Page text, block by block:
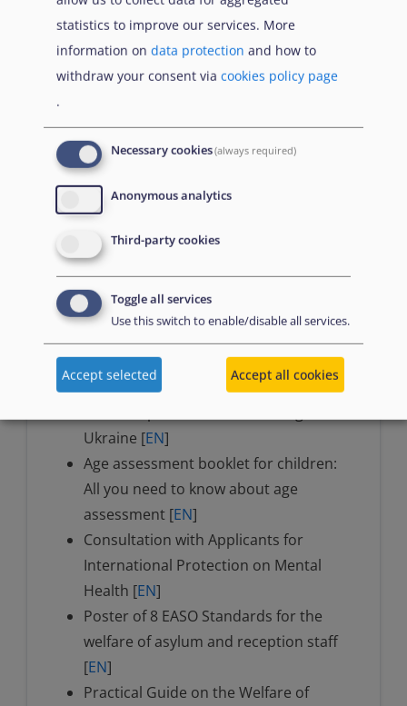
diverse sexual orientations, gender
identities, gender expressions and sex
characteristics
Examination Procedure [
EUAA Strategy on Vulnerability [
Practical Tool for Guardians: The
asylum procedure [
Practical Tool for Guardians:
Introduction to international
Practical Tool for Guardians:
Temporary protection for
Ukraine [EN]
Age assessment booklet for children:
All you need to know about age
assessment [EN]
Consultation with Applicants for
International Protection on Mental
Health [EN]
Poster of 8 EASO Standards for the
welfare of asylum and reception staff
[EN]
Practical Guide on the Welfare of
statistics to improve our services. More
information on data protection and how to
withdraw your consent via cookies policy page
.
Necessary cookies(always required)
Anonymous analytics
Third-party cookies
Toggle all services
Use this switch to enable/disable all services.
Accept selected Accept all cookies